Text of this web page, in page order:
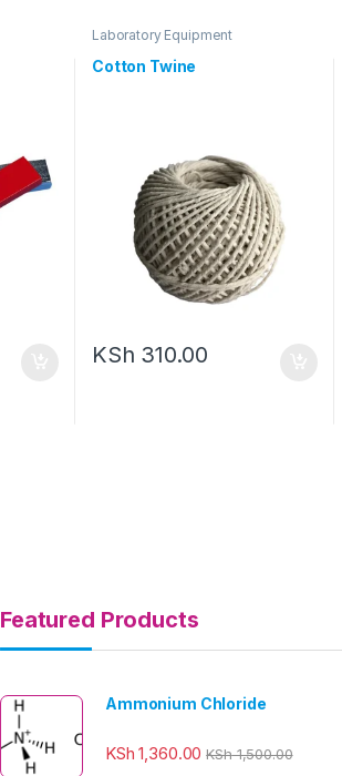
Laboratory Equipment
Cotton Twine
KSh 310.00
Featured Products
Ammonium Chloride
KSh 1,360.00 KSh1,500.00